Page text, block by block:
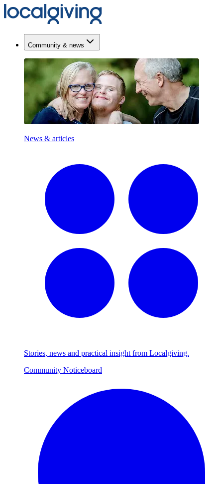
Community & news
News & articles
Stories, news and practical insight from Localgiving.
Community Noticeboard